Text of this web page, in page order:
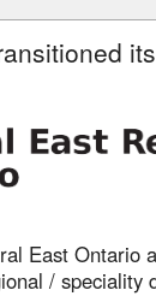
East Ontario
/ speciality